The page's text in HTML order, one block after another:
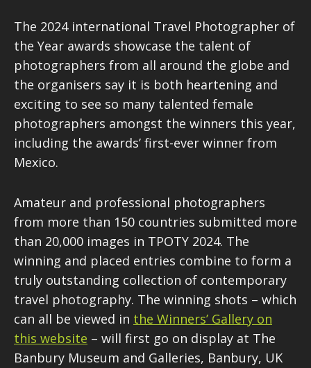
The 2024 international Travel Photographer of
the Year awards showcase the talent of
photographers from all around the globe and
the organisers say it is both heartening and
exciting to see so many talented female
photographers amongst the winners this year,
including the awards’ first-ever winner from
Mexico.
Amateur and professional photographers
from more than 150 countries submitted more
than 20,000 images in TPOTY 2024. The
winning and placed entries combine to form a
truly outstanding collection of contemporary
travel photography. The winning shots – which
can all be viewed in the Winners’ Gallery on
this website – will first go on display at The
Banbury Museum and Galleries, Banbury, UK